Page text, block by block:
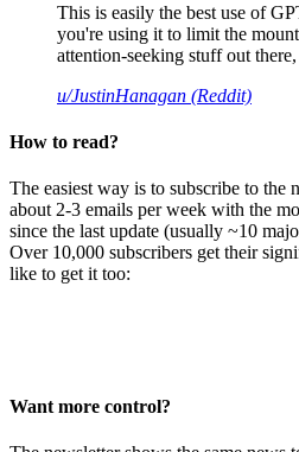
This is easily the best use of
you're using it to limit the
attention-seeking stuff out
u/JustinHanagan (Reddit)
How to read?
The easiest way is to subscribe to
about 2-3 emails per week with the
since the last update (usually ~10
Over 10,000 subscribers get their
like to get it too:
Want more control?